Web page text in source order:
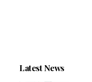
Latest News